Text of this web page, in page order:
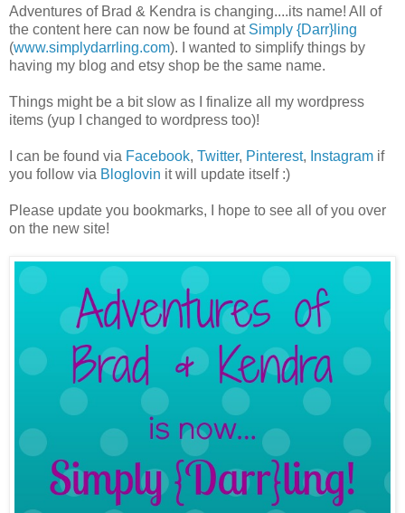
Adventures of Brad & Kendra is changing....its name! All of
the content here can now be found at Simply {Darr}ling
(www.simplydarrling.com). I wanted to simplify things by
having my blog and etsy shop be the same name.
Things might be a bit slow as I finalize all my wordpress
items (yup I changed to wordpress too)!
I can be found via Facebook, Twitter, Pinterest, Instagram if
you follow via Bloglovin it will update itself :)
Please update you bookmarks, I hope to see all of you over
on the new site!